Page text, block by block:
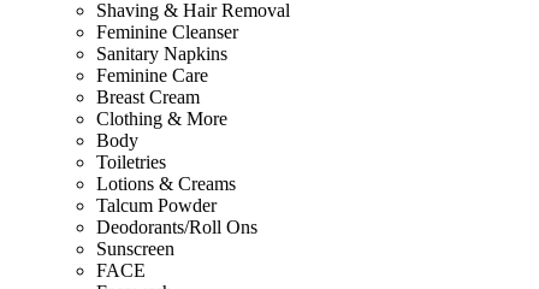
Shaving & Hair Removal
Feminine Cleanser
Sanitary Napkins
Feminine Care
Breast Cream
Clothing & More
Body
Toiletries
Lotions & Creams
Talcum Powder
Deodorants/Roll Ons
Sunscreen
FACE